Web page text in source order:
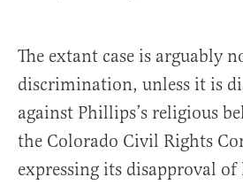
The extant case is arguably
discrimination, unless it is
against Phillips’s religious
the Colorado Civil Rights
expressing its disapproval of